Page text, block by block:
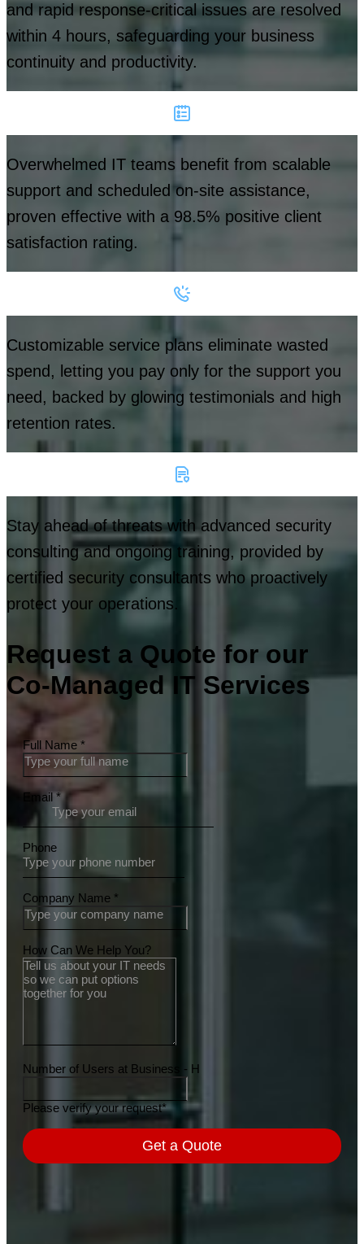
and rapid response-critical issues are resolved
within 4 hours, safeguarding your business
continuity and productivity.
Overwhelmed IT teams benefit from scalable
support and scheduled on-site assistance,
proven effective with a 98.5% positive client
satisfaction rating.
Customizable service plans eliminate wasted
spend, letting you pay only for the support you
need, backed by glowing testimonials and high
retention rates.
Stay ahead of threats with advanced security
consulting and ongoing training, provided by
certified security consultants who proactively
protect your operations.
Request a Quote for our
Co-Managed IT Services